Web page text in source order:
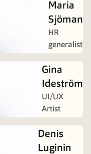
Maria
Sjöman
HR
generalist
Gina
Ideström
UI/UX
Artist
Denis
Luginin